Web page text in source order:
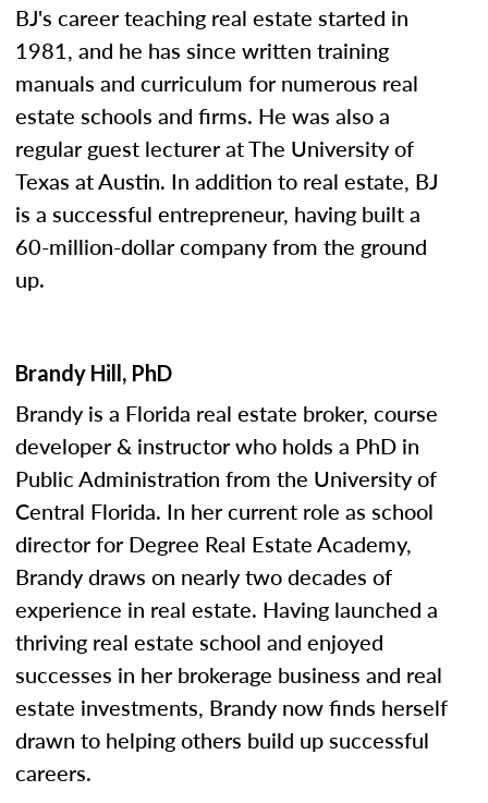
BJ's career teaching real estate started in
1981, and he has since written training
manuals and curriculum for numerous real
estate schools and firms. He was also a
regular guest lecturer at The University of
Texas at Austin. In addition to real estate, BJ
is a successful entrepreneur, having built a
60-million-dollar company from the ground
up.
Brandy Hill, PhD
Brandy is a Florida real estate broker, course
developer & instructor who holds a PhD in
Public Administration from the University of
Central Florida. In her current role as school
director for Degree Real Estate Academy,
Brandy draws on nearly two decades of
experience in real estate. Having launched a
thriving real estate school and enjoyed
successes in her brokerage business and real
estate investments, Brandy now finds herself
drawn to helping others build up successful
careers.